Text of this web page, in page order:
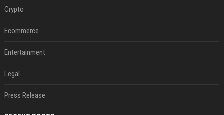
Crypto
Ecommerce
Entertainment
Legal
Press Release